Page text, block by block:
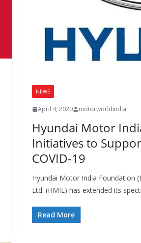
NEWS
April 4, 2020 motorworldindia
Hyundai Motor
Initiatives to
COVID-19
Hyundai Motor India Foundation
Ltd. (HMIL) has extended its
Read More